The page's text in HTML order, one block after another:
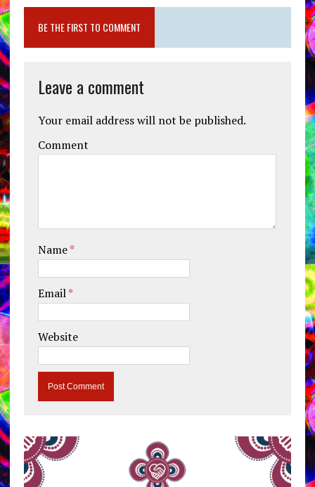
BE THE FIRST TO COMMENT
Leave a comment
Your email address will not be published.
Comment
Name*
Email*
Website